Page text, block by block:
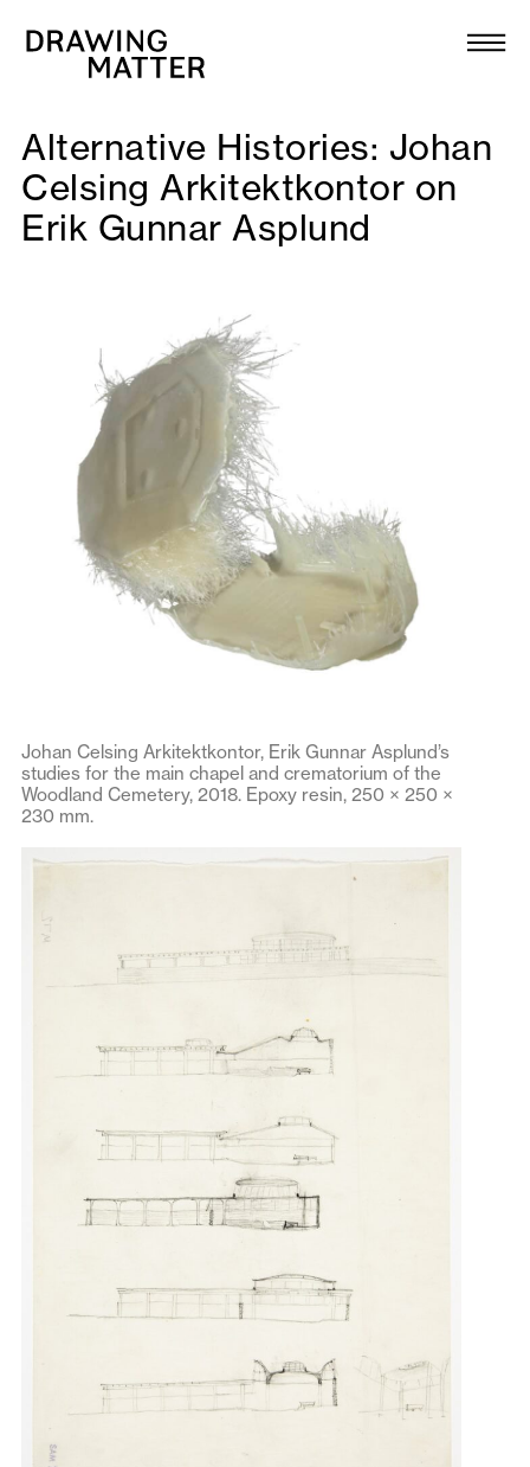
Collection
DMJournal
Workshops
Publications
About
Newsletter
Alternative Histories: Johan
Celsing Arkitektkontor on
Erik Gunnar Asplund
Johan Celsing Arkitektkontor, Erik Gunnar Asplund’s
studies for the main chapel and crematorium of the
Woodland Cemetery, 2018. Epoxy resin, 250 × 250 ×
230 mm.